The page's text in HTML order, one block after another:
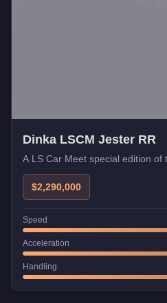
Dinka LSCM Jester RR
A LS Car Meet special edition of
$2,290,000
Speed
Acceleration
Handling